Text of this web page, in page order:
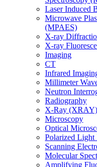
Laser Induced
Microwave
(MPAES)
X-ray
X-ray
Imaging
CT
Infrared
Millimeter
Neutron
Radiography
X-Ray (XRAY)
Microscopy
Optical
Polarized
Scanning
Molecular
Amplifying